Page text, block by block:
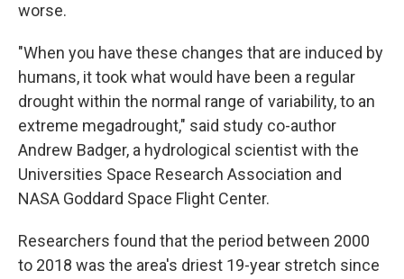
worse.
"When you have these changes that are induced by
humans, it took what would have been a regular
drought within the normal range of variability, to an
extreme megadrought," said study co-author
Andrew Badger, a hydrological scientist with the
Universities Space Research Association and
NASA Goddard Space Flight Center.
Researchers found that the period between 2000
to 2018 was the area's driest 19-year stretch since